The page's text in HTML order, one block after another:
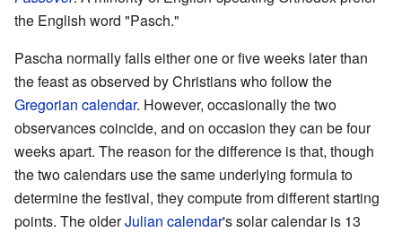
the English word "Pasch."
Pascha normally falls either one or five weeks later than
the feast as observed by Christians who follow the
Gregorian calendar. However, occasionally the two
observances coincide, and on occasion they can be four
weeks apart. The reason for the difference is that, though
the two calendars use the same underlying formula to
determine the festival, they compute from different starting
points. The olderJulian calendar's solar calendar is 13